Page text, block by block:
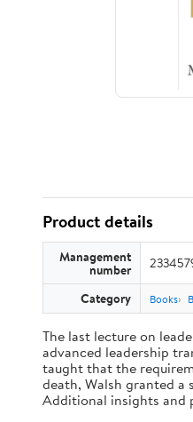
Product details
Management
number
Category Books
The last lecture on
advanced leadership
taught that the
death, Walsh granted a
Additional insights and